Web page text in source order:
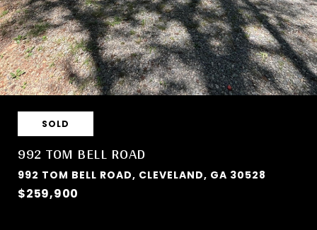
SOLD
992 TOM BELL ROAD
992 TOM BELL ROAD, CLEVELAND, GA 30528
$259,900